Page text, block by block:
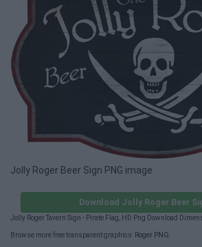
Jolly Roger Beer Sign PNG image
Download Jolly Roger Beer
Jolly Roger Tavern Sign - Pirate Flag, HD Png Download
Browse more free transparent graphics: Roger PNG.